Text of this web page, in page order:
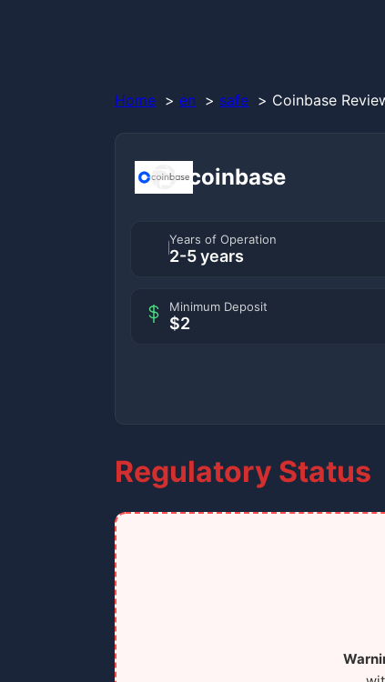
Home en safe Coinbase
coinbase
Years of Operation
2-5 years
Minimum Deposit
$2
Regulatory Status